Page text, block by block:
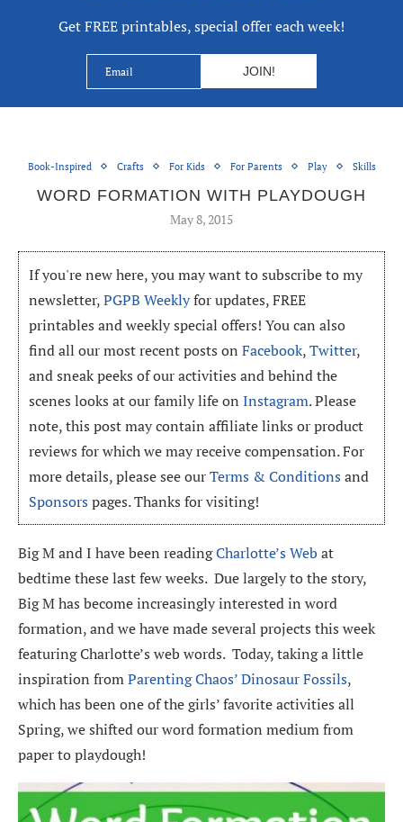
Get FREE printables, special offer each week!
Book-Inspired Crafts For Kids For Parents Play Skills
WORD FORMATION WITH PLAYDOUGH
May 8, 2015
If you're new here, you may want to subscribe to my
newsletter,PGPB Weeklyfor updates, FREE
printables and weekly special offers! You can also
find all our most recent posts onFacebook,Twitter,
and sneak peeks of our activities and behind the
scenes looks at our family life onInstagram. Please
note, this post may contain affiliate links or product
reviews for which we may receive compensation. For
more details, please see ourTerms & Conditions and
Sponsors pages. Thanks for visiting!
Big M and I have been readingCharlotte’s Web at
bedtime these last few weeks. Due largely to the story,
Big M has become increasingly interested in word
formation, and we have made several projects this week
featuring Charlotte’s web words. Today, taking a little
inspiration fromParenting Chaos’ Dinosaur Fossils,
which has been one of the girls’ favorite activities all
Spring, we shifted our word formation medium from
paper to playdough!